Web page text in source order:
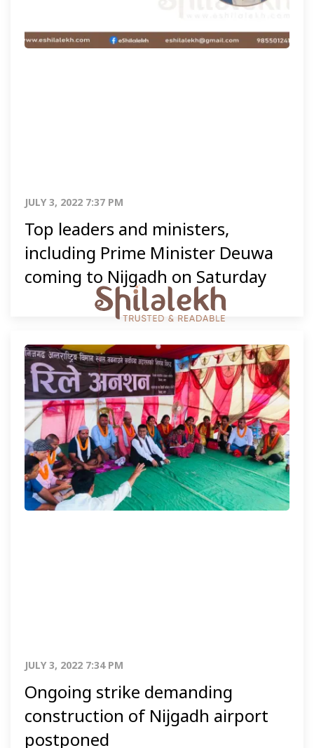
JULY 3, 2022 7:37 PM
Top leaders and ministers,
including Prime Minister Deuwa
coming to Nijgadh on Saturday
JULY 3, 2022 7:34 PM
Ongoing strike demanding
construction of Nijgadh airport
postponed